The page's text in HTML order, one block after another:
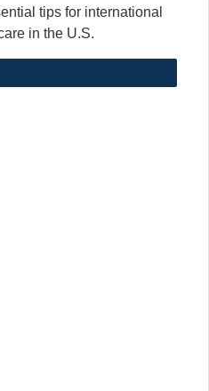
tips for international
in the U.S.